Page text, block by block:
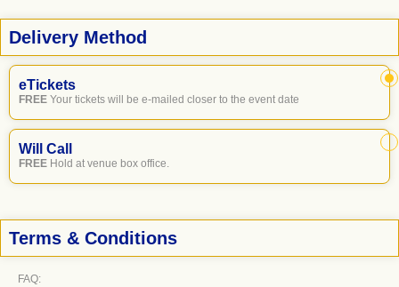
Delivery Method
eTickets
FREE Your tickets will be e-mailed closer to the event date
Will Call
FREE Hold at venue box office.
Terms & Conditions
FAQ: